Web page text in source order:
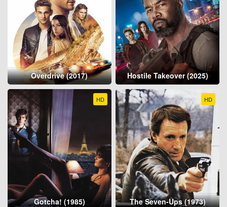
Overdrive (2017) Hostile Takeover (2025)
HD
Gotcha! (1985)
HD
The Seven-Ups (1973)